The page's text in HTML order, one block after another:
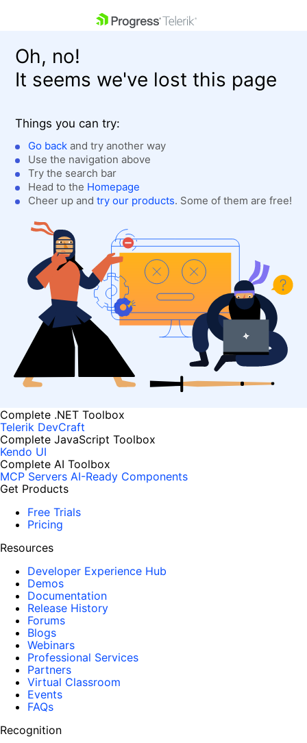
Shopping cart
Login
Contact Us
Get A Free Trial
Oh, no!
It seems we've lost this page
Things you can try:
Go back and try another way
Use the navigation above
Try the search bar
Head to the Homepage
Cheer up and try our products. Some of them are free!
Complete .NET Toolbox
Telerik DevCraft
Complete JavaScript Toolbox
Kendo UI
Complete AI Toolbox
MCP Servers AI-Ready Components
Get Products
Free Trials
Pricing
Resources
Developer Experience Hub
Demos
Documentation
Release History
Forums
Blogs
Webinars
Professional Services
Partners
Virtual Classroom
Events
FAQs
Recognition